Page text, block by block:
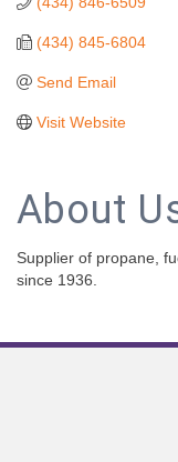
(434) 845-6804
Send Email
Visit Website
About
Supplier of propane,
since 1936.